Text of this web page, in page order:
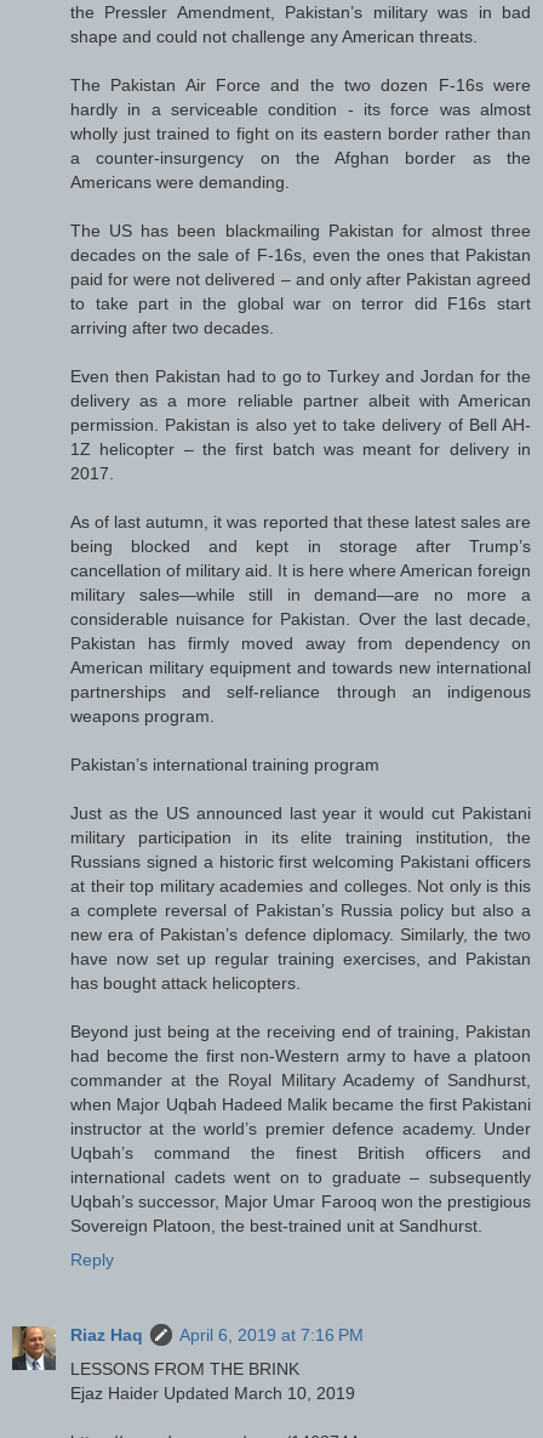
the Pressler Amendment, Pakistan’s military was in bad
shape and could not challenge any American threats.
The Pakistan Air Force and the two dozen F-16s were
hardly in a serviceable condition - its force was almost
wholly just trained to fight on its eastern border rather than
a counter-insurgency on the Afghan border as the
Americans were demanding.
The US has been blackmailing Pakistan for almost three
decades on the sale of F-16s, even the ones that Pakistan
paid for were not delivered – and only after Pakistan agreed
to take part in the global war on terror did F16s start
arriving after two decades.
Even then Pakistan had to go to Turkey and Jordan for the
delivery as a more reliable partner albeit with American
permission. Pakistan is also yet to take delivery of Bell AH-
1Z helicopter – the first batch was meant for delivery in
2017.
As of last autumn, it was reported that these latest sales are
being blocked and kept in storage after Trump’s
cancellation of military aid. It is here where American foreign
military sales—while still in demand—are no more a
considerable nuisance for Pakistan. Over the last decade,
Pakistan has firmly moved away from dependency on
American military equipment and towards new international
partnerships and self-reliance through an indigenous
weapons program.
Pakistan’s international training program
Just as the US announced last year it would cut Pakistani
military participation in its elite training institution, the
Russians signed a historic first welcoming Pakistani officers
at their top military academies and colleges. Not only is this
a complete reversal of Pakistan’s Russia policy but also a
new era of Pakistan’s defence diplomacy. Similarly, the two
have now set up regular training exercises, and Pakistan
has bought attack helicopters.
Beyond just being at the receiving end of training, Pakistan
had become the first non-Western army to have a platoon
commander at the Royal Military Academy of Sandhurst,
when Major Uqbah Hadeed Malik became the first Pakistani
instructor at the world’s premier defence academy. Under
Uqbah’s command the finest British officers and
international cadets went on to graduate – subsequently
Uqbah’s successor, Major Umar Farooq won the prestigious
Sovereign Platoon, the best-trained unit at Sandhurst.
Reply
Riaz Haq
April 6, 2019 at 7:16 PM
LESSONS FROM THE BRINK
Ejaz Haider Updated March 10, 2019